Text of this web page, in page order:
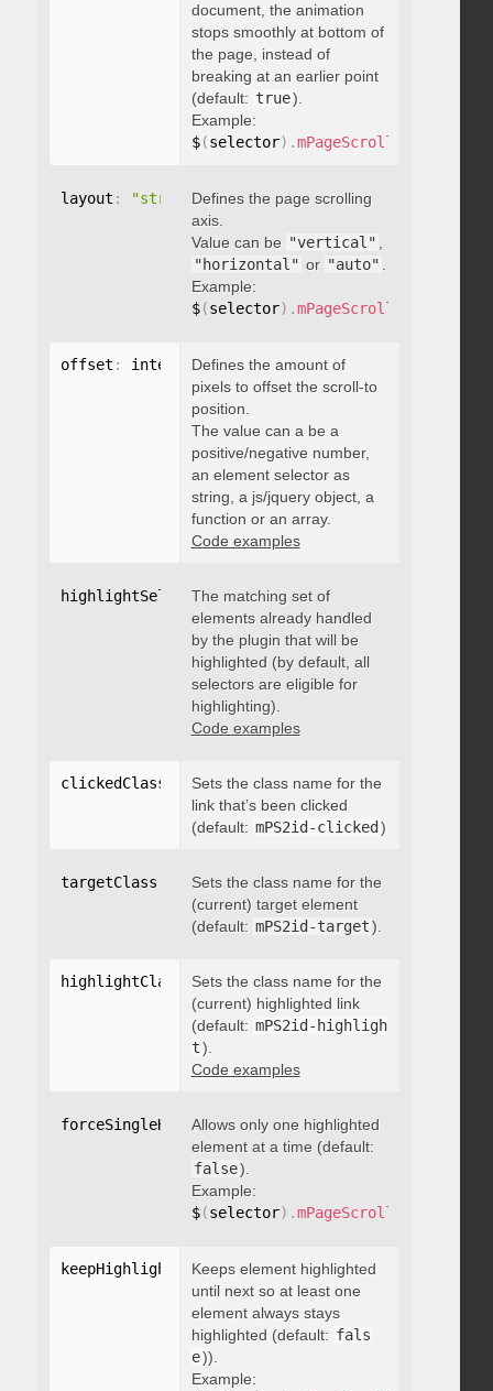
document, the animation
stops smoothly at bottom of
the page, instead of
breaking at an earlier point
(default: true).
Example:
$(selector) .mPageScroll2id
layout : "string"Defines the page scrolling
axis.
Value can be "vertical"
"horizontal" or "auto"
Example:
$(selector) .mPageScroll2id
offset : integer , "string", object
Defines the amount of
pixels to offset the scroll-to
position.
The value can a be a
positive/negative number,
an element selector as
string, a js/jquery object, a
function or an array.
Code examples
highlightSelector: "string"
The matching set of
elements already handled
by the plugin that will be
highlighted (by default, all
selectors are eligible for
highlighting).
Code examples
clickedClass "string"
Sets the class name for the
link that’s been clicked
(default: mPS2id-clicked )
targetClass "string"
Sets the class name for the
(current) target element
(default: mPS2id-target).
highlightClass "string"
Sets the class name for the
(current) highlighted link
(default: mPS2id-highligh
t).
Code examples
forceSingleHighlight : boolean
Allows only one highlighted
element at a time (default:
false).
Example:
$(selector) .mPageScroll2id
keepHighlightUntilNext: boolean
Keeps element highlighted
until next so at least one
element always stays
highlighted (default: fals
e)).
Example: